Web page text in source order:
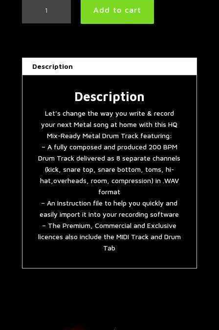
Drum
BPM
quantity
Add to cart
Description
Description
Let’s change the way you write & record
your next Metal song at home with this HQ
Mix-Ready Metal Drum Track featuring:
– A fully composed and produced 200 BPM
Drum Track delivered as 8 separate channels
(kick, snare top, snare bottom, toms, hi-
hat,overheads, room, compression) in .WAV
format
– An Instruction file to help you quickly and
easily import it into your recording software
– The Premium, Commercial and Exclusive
licences also include the MIDI Track and Drum
Tab